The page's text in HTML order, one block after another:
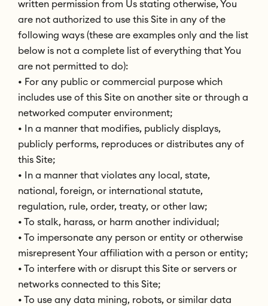
written permission from Us stating otherwise, You
are not authorized to use this Site in any of the
following ways (these are examples only and the list
below is not a complete list of everything that You
are not permitted to do):
• For any public or commercial purpose which
includes use of this Site on another site or through a
networked computer environment;
• In a manner that modifies, publicly displays,
publicly performs, reproduces or distributes any of
this Site;
• In a manner that violates any local, state,
national, foreign, or international statute,
regulation, rule, order, treaty, or other law;
• To stalk, harass, or harm another individual;
• To impersonate any person or entity or otherwise
misrepresent Your affiliation with a person or entity;
• To interfere with or disrupt this Site or servers or
networks connected to this Site;
• To use any data mining, robots, or similar data